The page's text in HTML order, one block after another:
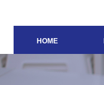
HOME